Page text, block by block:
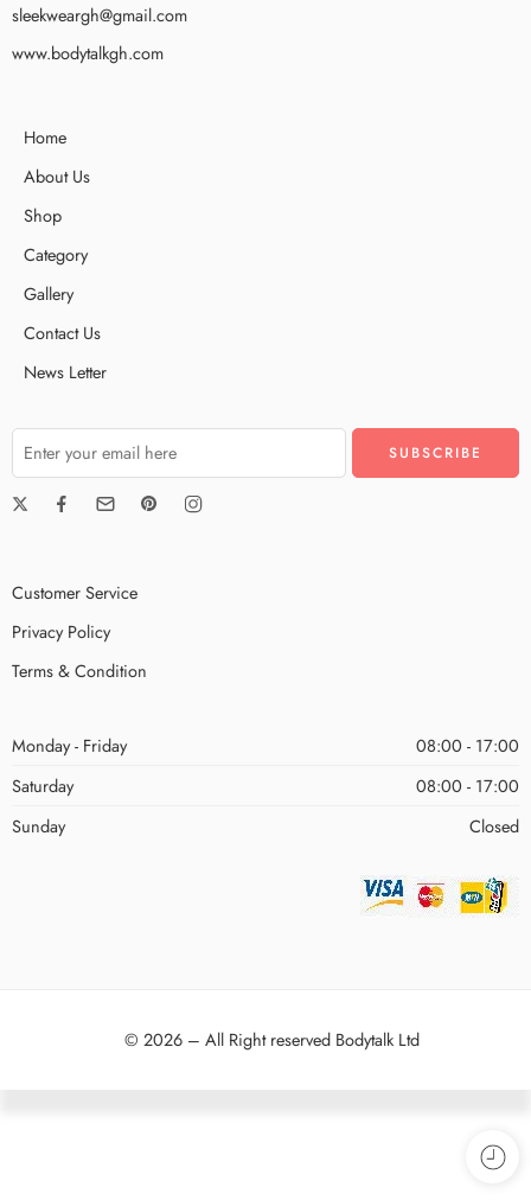
sleekweargh@gmail.com
www.bodytalkgh.com
Home
About Us
Shop
Category
Gallery
Contact Us
News Letter
Customer Service
Privacy Policy
Terms & Condition
Monday - Friday
08:00 - 17:00
Saturday
08:00 - 17:00
Sunday
Closed
© 2026 – All Right reserved Bodytalk Ltd